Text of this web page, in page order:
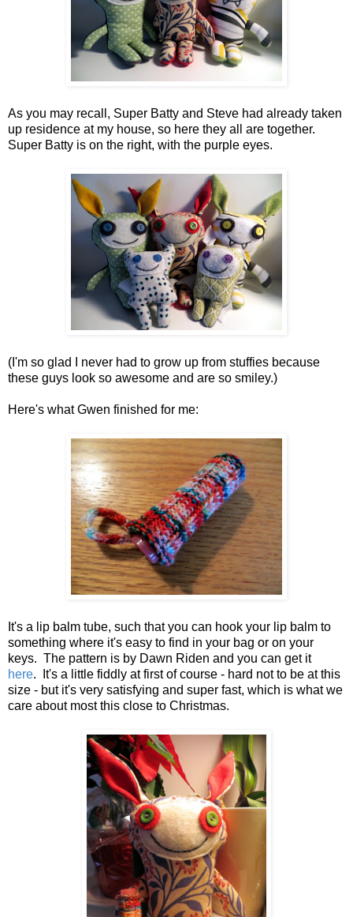
As you may recall, Super Batty and Steve had already taken
up residence at my house, so here they all are together.
Super Batty is on the right, with the purple eyes.
(I'm so glad I never had to grow up from stuffies because
these guys look so awesome and are so smiley.)
Here's what Gwen finished for me:
It's a lip balm tube, such that you can hook your lip balm to
something where it's easy to find in your bag or on your
keys. The pattern is by Dawn Riden and you can get it
here. It's a little fiddly at first of course - hard not to be at this
size - but it's very satisfying and super fast, which is what we
care about most this close to Christmas.